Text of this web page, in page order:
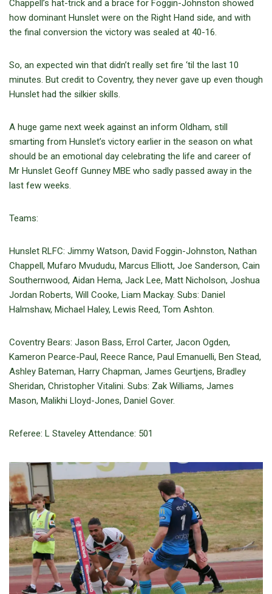
Chappell’s hat-trick and a brace for Foggin-Johnston showed
how dominant Hunslet were on the Right Hand side, and with
the final conversion the victory was sealed at 40-16.
So, an expected win that didn’t really set fire ‘til the last 10
minutes. But credit to Coventry, they never gave up even though
Hunslet had the silkier skills.
A huge game next week against an inform Oldham, still
smarting from Hunslet’s victory earlier in the season on what
should be an emotional day celebrating the life and career of
Mr Hunslet Geoff Gunney MBE who sadly passed away in the
last few weeks.
Teams:
Hunslet RLFC: Jimmy Watson, David Foggin-Johnston, Nathan
Chappell, Mufaro Mvududu, Marcus Elliott, Joe Sanderson, Cain
Southernwood, Aidan Hema, Jack Lee, Matt Nicholson, Joshua
Jordan Roberts, Will Cooke, Liam Mackay. Subs: Daniel
Halmshaw, Michael Haley, Lewis Reed, Tom Ashton.
Coventry Bears: Jason Bass, Errol Carter, Jacon Ogden,
Kameron Pearce-Paul, Reece Rance, Paul Emanuelli, Ben Stead,
Ashley Bateman, Harry Chapman, James Geurtjens, Bradley
Sheridan, Christopher Vitalini. Subs: Zak Williams, James
Mason, Malikhi Lloyd-Jones, Daniel Gover.
Referee: L Staveley Attendance: 501